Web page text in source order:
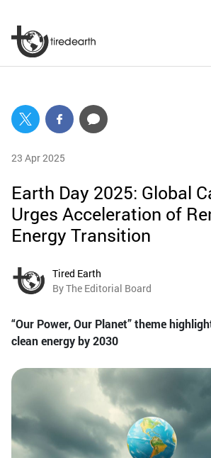
23 Apr 2025
Earth Day 2025: Global
Urges Acceleration of
Energy Transition
Tired Earth
By The Editorial Board
“Our Power, Our Planet” theme
clean energy by 2030